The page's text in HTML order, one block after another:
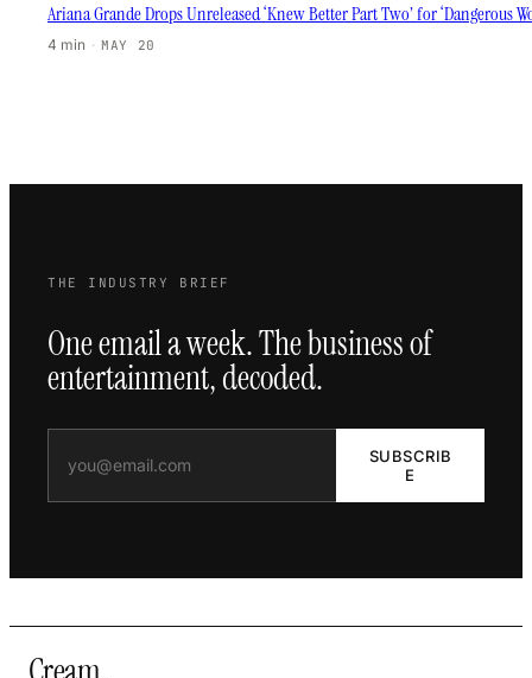
Ariana Grande Drops Unreleased ‘Knew Better Part Two’ for ‘Dangerous
4 min · MAY 20
THE INDUSTRY BRIEF
One email a week. The business of
entertainment, decoded.
SUBSCRIB
E